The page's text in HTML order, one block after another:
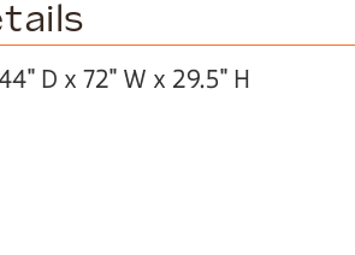
D x 72″ W x 29.5″ H